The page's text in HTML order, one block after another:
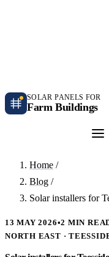
SOLAR PANELS FOR
Farm Buildings
Home /
Blog /
Solar installers for
13 MAY 2026•2 MIN
NORTH EAST ·